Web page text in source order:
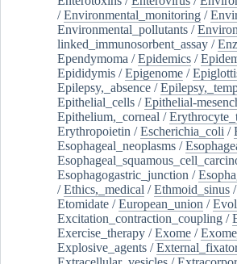
/Environmental_monitoring /
Environmental_pollutants /
linked_immunosorbent_assay /
Ependymoma /Epidemics /
Epididymis /Epigenome /
Epilepsy,_absence /
Epithelial_cells /Epithelial-
Epithelium,_corneal /
Erythropoietin /Escherichia_coli /
Esophageal_neoplasms /
Esophagogastric_junction /
/Ethics,_medical /Ethmoid_sinus /
Etomidate /European_union /
Excitation_contraction_coupling /
Exercise_therapy /Exome /
Explosive_agents /